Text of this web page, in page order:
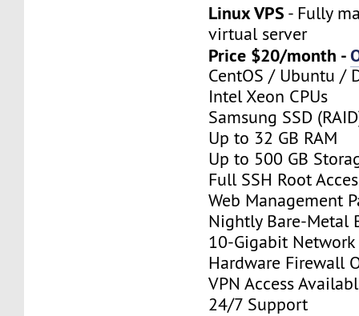
Linux VPS - Fully
virtual server
Price $20/month -
CentOS / Ubuntu /
Intel Xeon CPUs
Samsung SSD
Up to 32 GB RAM
Up to 500 GB
Full SSH Root
Web Management
Nightly Bare-Metal
10-Gigabit Network
Hardware Firewall
VPN Access
24/7 Support